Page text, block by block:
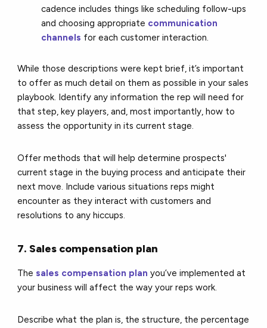
cadence includes things like scheduling follow-ups
and choosing appropriate communication
channels for each customer interaction.
While those descriptions were kept brief, it’s important
to offer as much detail on them as possible in your sales
playbook. Identify any information the rep will need for
that step, key players, and, most importantly, how to
assess the opportunity in its current stage.
Offer methods that will help determine prospects'
current stage in the buying process and anticipate their
next move. Include various situations reps might
encounter as they interact with customers and
resolutions to any hiccups.
7. Sales compensation plan
The sales compensation plan you’ve implemented at
your business will affect the way your reps work.
Describe what the plan is, the structure, the percentage